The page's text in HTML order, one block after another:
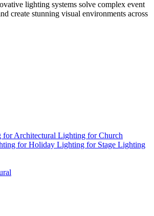
lighting systems solve complex event
create stunning visual environments across
for Architectural Lighting for Church
for Holiday Lighting for Stage Lighting